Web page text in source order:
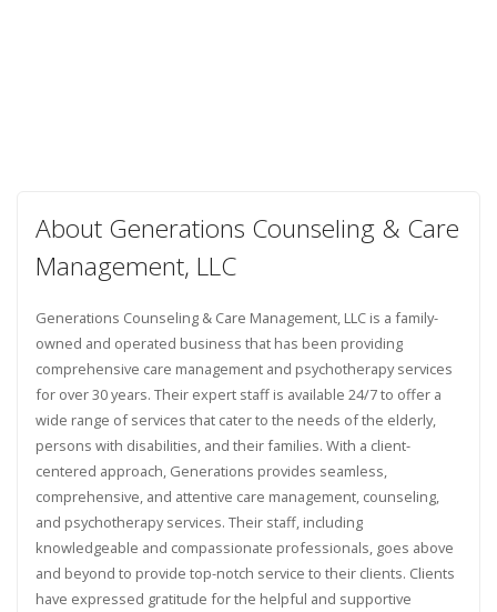
About Generations Counseling & Care
Management, LLC
Generations Counseling & Care Management, LLC is a family-
owned and operated business that has been providing
comprehensive care management and psychotherapy services
for over 30 years. Their expert staff is available 24/7 to offer a
wide range of services that cater to the needs of the elderly,
persons with disabilities, and their families. With a client-
centered approach, Generations provides seamless,
comprehensive, and attentive care management, counseling,
and psychotherapy services. Their staff, including
knowledgeable and compassionate professionals, goes above
and beyond to provide top-notch service to their clients. Clients
have expressed gratitude for the helpful and supportive